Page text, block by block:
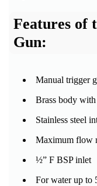
Features of
Gun:
Manual trigger
Brass body
Stainless steel
Maximum flow
½” F BSP inlet
For water up to